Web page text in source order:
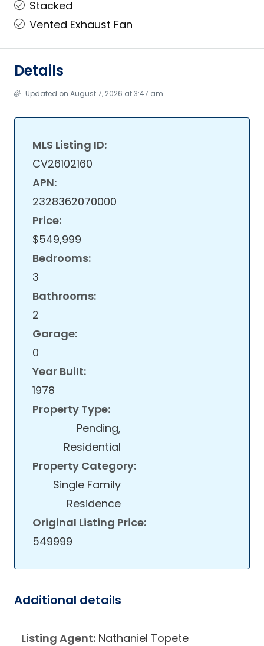
Stacked
Vented Exhaust Fan
Details
Updated on August 7, 2026 at 3:47 am
MLS Listing ID:
CV26102160
APN:
2328362070000
Price:
$549,999
Bedrooms:
3
Bathrooms:
2
Garage:
0
Year Built:
1978
Property Type:
Pending,
Residential
Property Category:
Single Family
Residence
Original Listing Price:
549999
Additional details
Listing Agent: Nathaniel Topete